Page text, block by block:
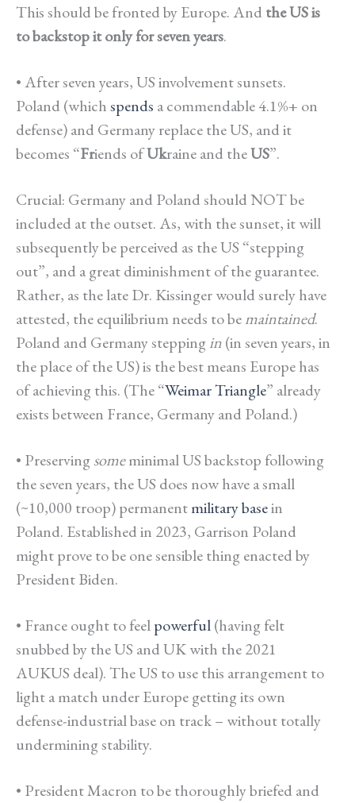
This should be fronted by Europe. Andthe US is
to backstop it only for seven years.
• After seven years, US involvement sunsets.
Poland (whichspends a commendable 4.1%+ on
defense) and Germany replace the US, and it
becomes “Friends ofUkraine and theUS”.
Crucial: Germany and Poland should NOT be
included at the outset. As, with the sunset, it will
subsequently be perceived as the US “stepping
out”, and a great diminishment of the guarantee.
Rather, as the late Dr. Kissinger would surely have
attested, the equilibrium needs to bemaintained.
Poland and Germany steppingin(in seven years, in
the place of the US) is the best means Europe has
of achieving this. (The “Weimar Triangle” already
exists between France, Germany and Poland.)
• Preservingsomeminimal US backstop following
the seven years, the US does now have a small
(~10,000 troop) permanentmilitary basein
Poland. Established in 2023, Garrison Poland
might prove to be one sensible thing enacted by
President Biden.
• France ought to feelpowerful(having felt
snubbed by the US and UK with the 2021
AUKUS deal). The US to use this arrangement to
light a match under Europe getting its own
defense-industrial base on track – without totally
undermining stability.
• President Macron to be thoroughly briefed and